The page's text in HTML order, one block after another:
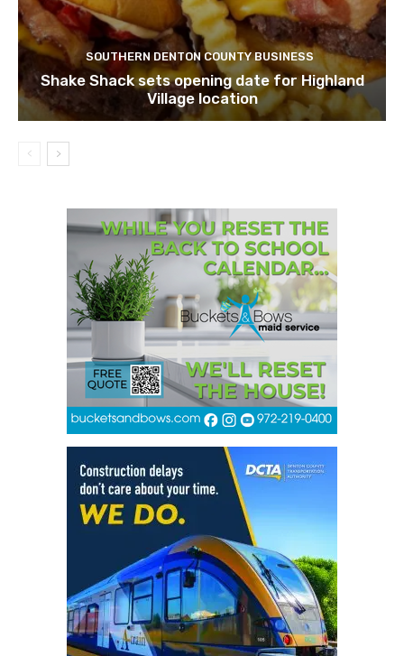
SOUTHERN DENTON COUNTY BUSINESS
Shake Shack sets opening date for Highland
Village location